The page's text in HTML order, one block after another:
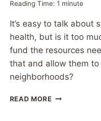
Reading Time: 1 minute
It’s easy to talk about
health, but is it too
fund the resources
that and allow them to
neighborhoods?
READ MORESHARING